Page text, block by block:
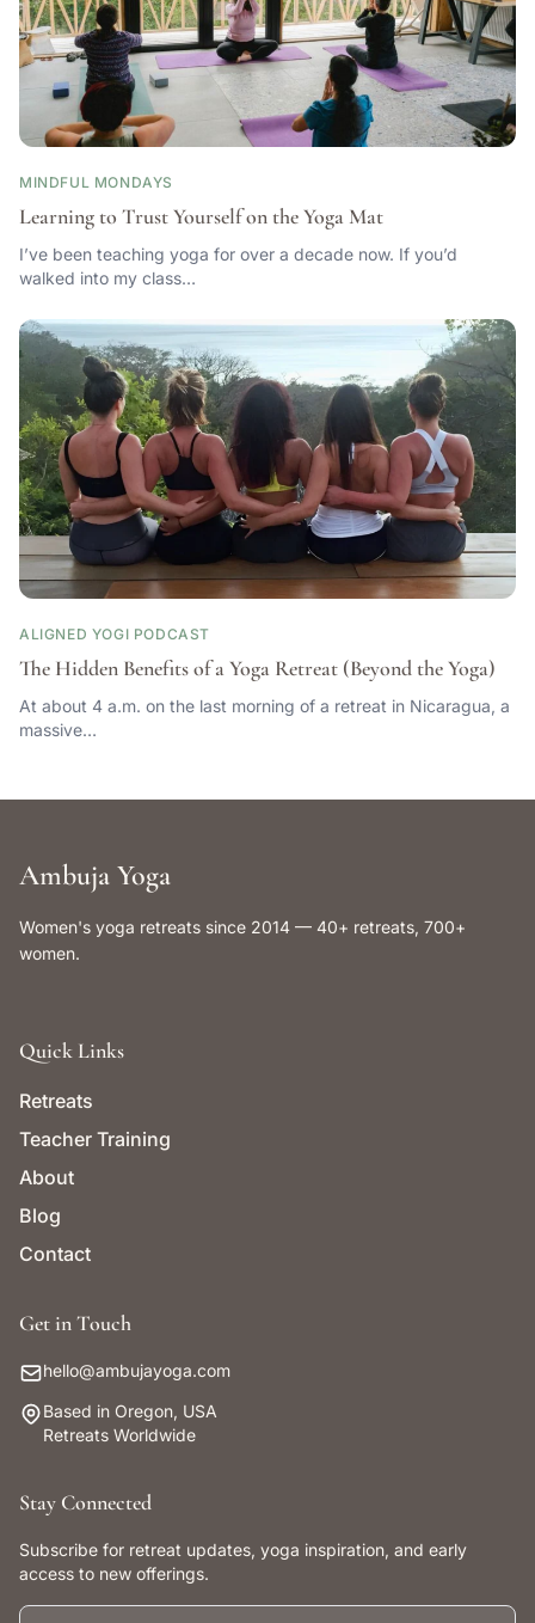
MINDFUL MONDAYS
Learning to Trust Yourself on the Yoga Mat
I’ve been teaching yoga for over a decade now. If you’d
walked into my class…
ALIGNED YOGI PODCAST
The Hidden Benefits of a Yoga Retreat (Beyond the Yoga)
At about 4 a.m. on the last morning of a retreat in Nicaragua, a
massive…
Ambuja Yoga
Women's yoga retreats since 2014 — 40+ retreats, 700+
women.
Quick Links
Retreats
Teacher Training
About
Blog
Contact
Get in Touch
hello@ambujayoga.com
Based in Oregon, USA
Retreats Worldwide
Stay Connected
Subscribe for retreat updates, yoga inspiration, and early
access to new offerings.
First name